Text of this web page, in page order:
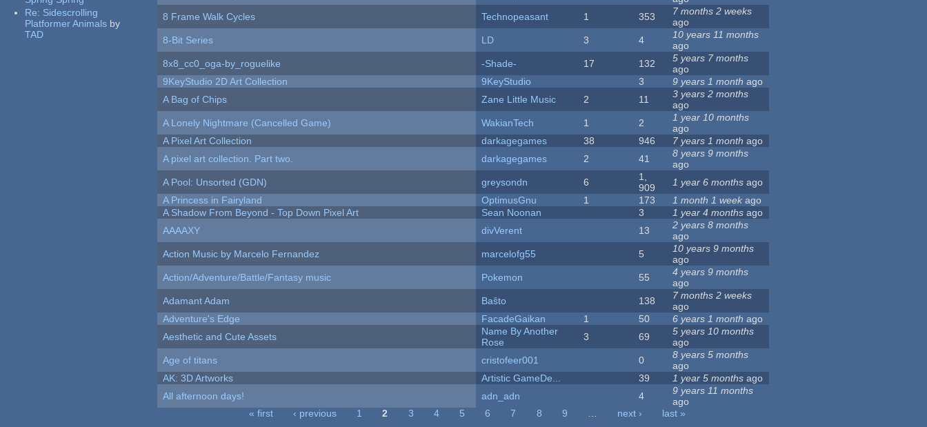
Re: Sidescrolling
Platformer Animals by
TAD
8 Frame Walk Cycles
Technopeasant 1 353
7 months 2 weeks
ago
8-Bit Series
LD 3 4
10 years 11 months
ago
8x8_cc0_oga-by_roguelike
-Shade- 17 132
5 years 7 months
ago
9KeyStudio 2D Art Collection
9KeyStudio 3 9 years 1 month ago
A Bag of Chips
Zane Little Music 2 11
3 years 2 months
ago
A Lonely Nightmare (Cancelled Game)
WakianTech 1 2
1 year 10 months
ago
A Pixel Art Collection
darkagegames 38 946 7 years 1 month ago
A pixel art collection. Part two.
darkagegames 2 41
8 years 9 months
ago
A Pool: Unsorted (GDN)
greysondn 6
1,
909
1 year 6 months ago
A Princess in Fairyland
OptimusGnu 1 173 1 month 1 week ago
A Shadow From Beyond - Top Down Pixel Art
Sean Noonan 3 1 year 4 months ago
AAAAXY
divVerent 13
2 years 8 months
ago
Action Music by Marcelo Fernandez
marcelofg55 5
10 years 9 months
ago
Action/Adventure/Battle/Fantasy music
Pokemon 55
4 years 9 months
ago
Adamant Adam
Baŝto 138
7 months 2 weeks
ago
Adventure's Edge
FacadeGaikan 1 50 6 years 1 month ago
Aesthetic and Cute Assets
Name By Another
Rose
3 69
5 years 10 months
ago
Age of titans
cristofeer001 0
8 years 5 months
ago
AK: 3D Artworks
Artistic GameDe... 39 1 year 5 months ago
All afternoon days!
adn_adn 4
9 years 11 months
ago
« first ‹ previous 1 2 3 4 5 6 7 8 9 … next › last »